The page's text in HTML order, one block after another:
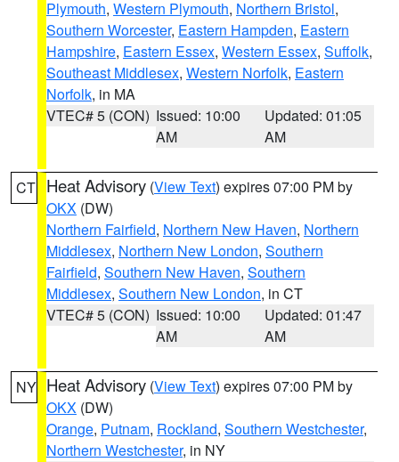
Plymouth, Western Plymouth, Northern Bristol,
Southern Worcester, Eastern Hampden, Eastern
Hampshire, Eastern Essex, Western Essex, Suffolk,
Southeast Middlesex, Western Norfolk, Eastern
Norfolk, in MA
VTEC# 5 (CON) Issued: 10:00
AM
Updated: 01:05
AM
CT Heat Advisory (View Text) expires 07:00 PM by
OKX (DW)
Northern Fairfield, Northern New Haven, Northern
Middlesex, Northern New London, Southern
Fairfield, Southern New Haven, Southern
Middlesex, Southern New London, in CT
VTEC# 5 (CON) Issued: 10:00
AM
Updated: 01:47
AM
NY Heat Advisory (View Text) expires 07:00 PM by
OKX (DW)
Orange, Putnam, Rockland, Southern Westchester,
Northern Westchester, in NY